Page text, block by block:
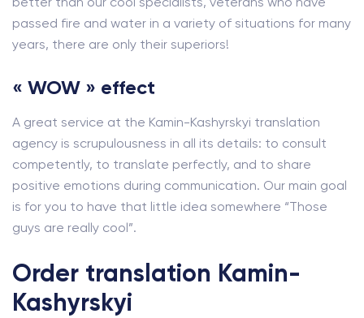
passed fire and water in a variety of situations for many
years, there are only their superiors!
« WOW » effect
A great service at the Kamin-Kashyrskyi translation
agency is scrupulousness in all its details: to consult
competently, to translate perfectly, and to share
positive emotions during communication. Our main goal
is for you to have that little idea somewhere “Those
guys are really cool”.
Order translation Kamin-
Kashyrskyi